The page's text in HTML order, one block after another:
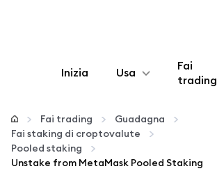
Inizia Usa
Configura
Gestisci criptovalute
Fai
trading
Fai trading
Guadagna
Fai staking di croptovalute
Pooled staking
Unstake from MetaMask Pooled Staking